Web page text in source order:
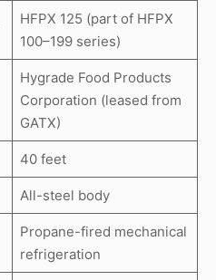
HFPX 125 (part of HFPX
100–199 series)
Hygrade Food Products
Corporation (leased from
GATX)
40 feet
All-steel body
Propane-fired mechanical
refrigeration